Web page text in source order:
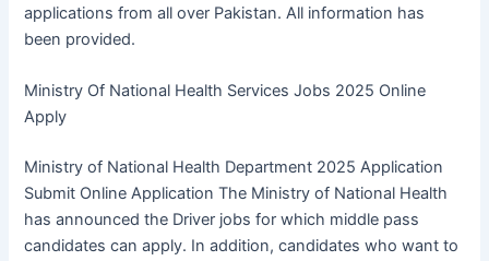
applications from all over Pakistan. All information has
been provided.
Ministry Of National Health Services Jobs 2025 Online
Apply
Ministry of National Health Department 2025 Application
Submit Online Application The Ministry of National Health
has announced the Driver jobs for which middle pass
candidates can apply. In addition, candidates who want to